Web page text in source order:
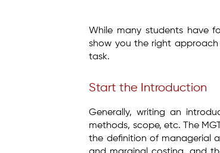
While many students have
show you the right
task.
Start the Introduction
Generally, writing an
methods, scope, etc. The
the definition of managerial